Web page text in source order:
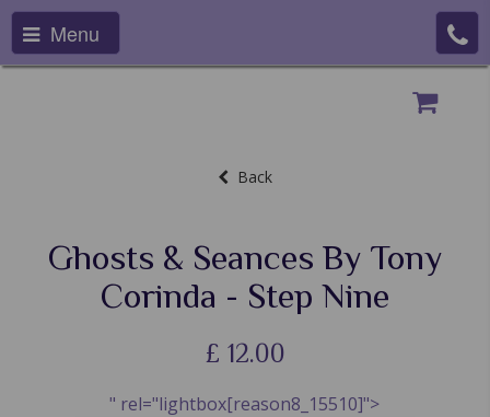
Menu
Back
Ghosts & Seances By Tony
Corinda - Step Nine
£ 12.00
" rel="lightbox[reason8_15510]">